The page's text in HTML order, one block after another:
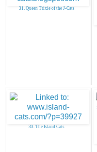
31. Queen Trixie of the J-Cats
33. The Island Cats